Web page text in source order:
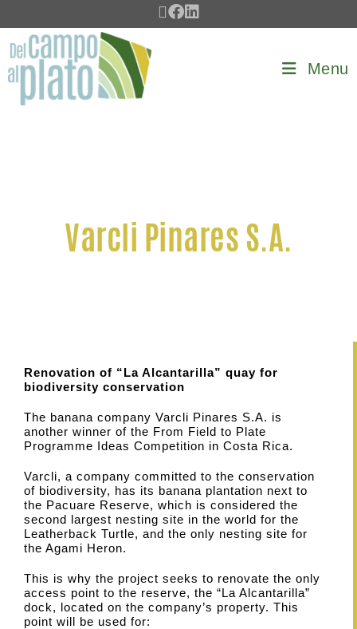
Menu
Varcli Pinares S.A.
Renovation of “La Alcantarilla” quay for
biodiversity conservation
The banana company Varcli Pinares S.A. is
another winner of the From Field to Plate
Programme Ideas Competition in Costa Rica.
Varcli, a company committed to the conservation
of biodiversity, has its banana plantation next to
the Pacuare Reserve, which is considered the
second largest nesting site in the world for the
Leatherback Turtle, and the only nesting site for
the Agami Heron.
This is why the project seeks to renovate the only
access point to the reserve, the “La Alcantarilla”
dock, located on the company’s property. This
point will be used for: